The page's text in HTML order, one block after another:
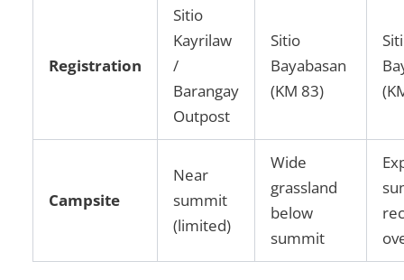
Registration
Sitio
Kayrilaw
/
Barangay
Outpost
Sitio
Bayabasan
(KM 83)
Campsite
Near
summit
(limited)
Wide
grassland
below
summit